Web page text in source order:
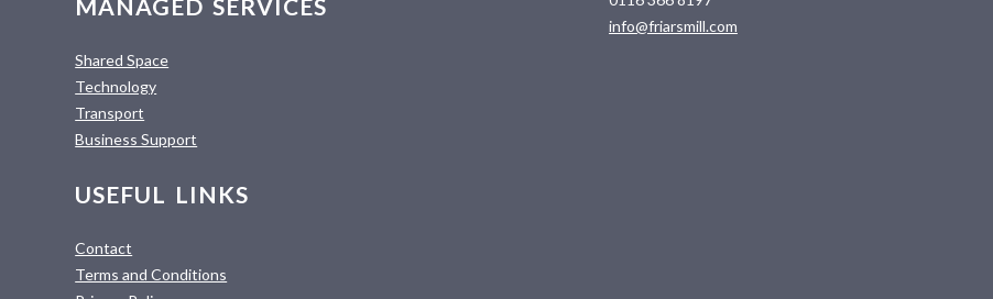
MANAGED SERVICES
Shared Space
Technology
Transport
Business Support
USEFUL LINKS
Contact
Terms and Conditions
info@friarsmill.com